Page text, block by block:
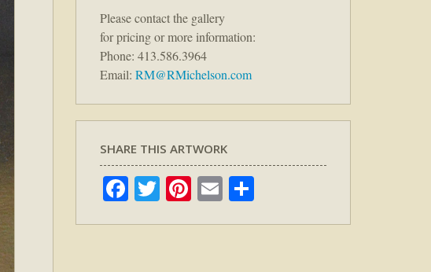
Please contact the gallery
for pricing or more information:
Phone: 413.586.3964
Email: RM@RMichelson.com
SHARE THIS ARTWORK
Facebook
TwitterPinterest
Email